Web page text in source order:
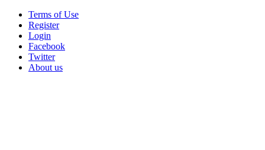
Terms of Use
Register
Login
Facebook
Twitter
About us